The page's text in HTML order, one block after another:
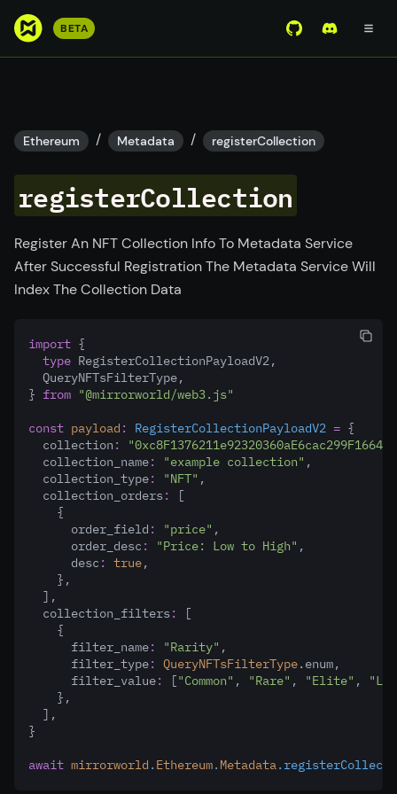
S
o
m
a
i
n
c
o
n
n
BETA View Mirror
Join the
Ethereum / Metadata / registerCollection
registerCollection
Register An NFT Collection Info To Metadata Service
After Successful Registration The Metadata Service Will
Index The Collection Data
import {
type RegisterCollectionPayloadV2,
  QueryNFTsFilterType
,
} from "@mirrorworld/web3.js"
const payload : RegisterCollectionPayloadV2 = {
  collection
:
  collection_name
: "example collection" ,
  collection_type
: "NFT" ,
  collection_orders
:
[
    {
      order_field
: "price" ,
      order_desc
: "Price: Low to High" ,
      desc
: true,
    }
,
  ]
,
  collection_filters
:
[
    {
      filter_name
: "Rarity" ,
      filter_type
: QueryNFTsFilterType.enum,
      filter_value
: ["Common" , "Rare" , "Elite" ,
    }
,
  ]
,
}
await mirrorworld . Ethereum. Metadata